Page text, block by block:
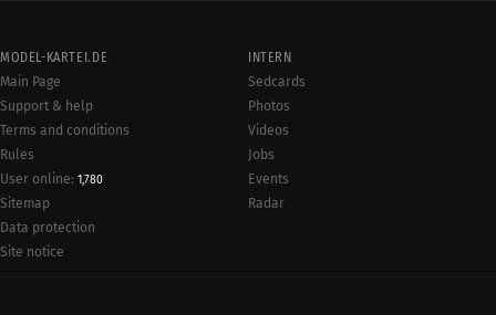
MODEL-KARTEI.DE
Main Page
Support & help
Terms and conditions
Rules
User online: 1,780
Sitemap
Data protection
Site notice
INTERN
Sedcards
Photos
Videos
Jobs
Events
Radar